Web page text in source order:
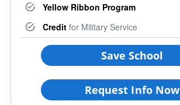
Yellow Ribbon Program
Credit for Military Service
Save School
Request Info Now